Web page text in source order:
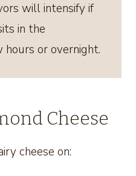
will intensify if
in the
or overnight.
Cheese
cheese on: